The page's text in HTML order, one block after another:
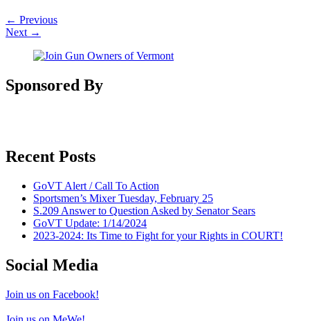
← Previous
Next →
Sponsored By
Recent Posts
GoVT Alert / Call To Action
Sportsmen’s Mixer Tuesday, February 25
S.209 Answer to Question Asked by Senator Sears
GoVT Update: 1/14/2024
2023-2024: Its Time to Fight for your Rights in COURT!
Social Media
Join us on Facebook!